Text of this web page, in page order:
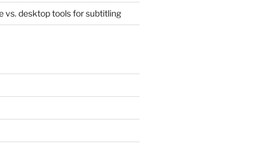
vs. desktop tools for subtitling